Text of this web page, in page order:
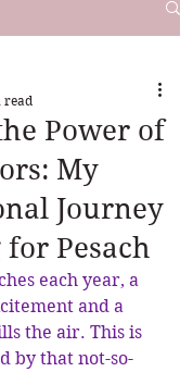
Power of
My
Journey
Pesach
read
each year, a
and a
the air. This is
by that not-so-